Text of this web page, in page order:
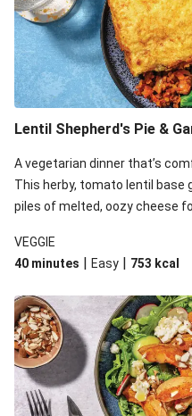
Lentil Shepherd's Pie &
A vegetarian dinner that’s
This herby, tomato lentil base
piles of melted, oozy cheese
VEGGIE
40 minutes | Easy | 753 kcal